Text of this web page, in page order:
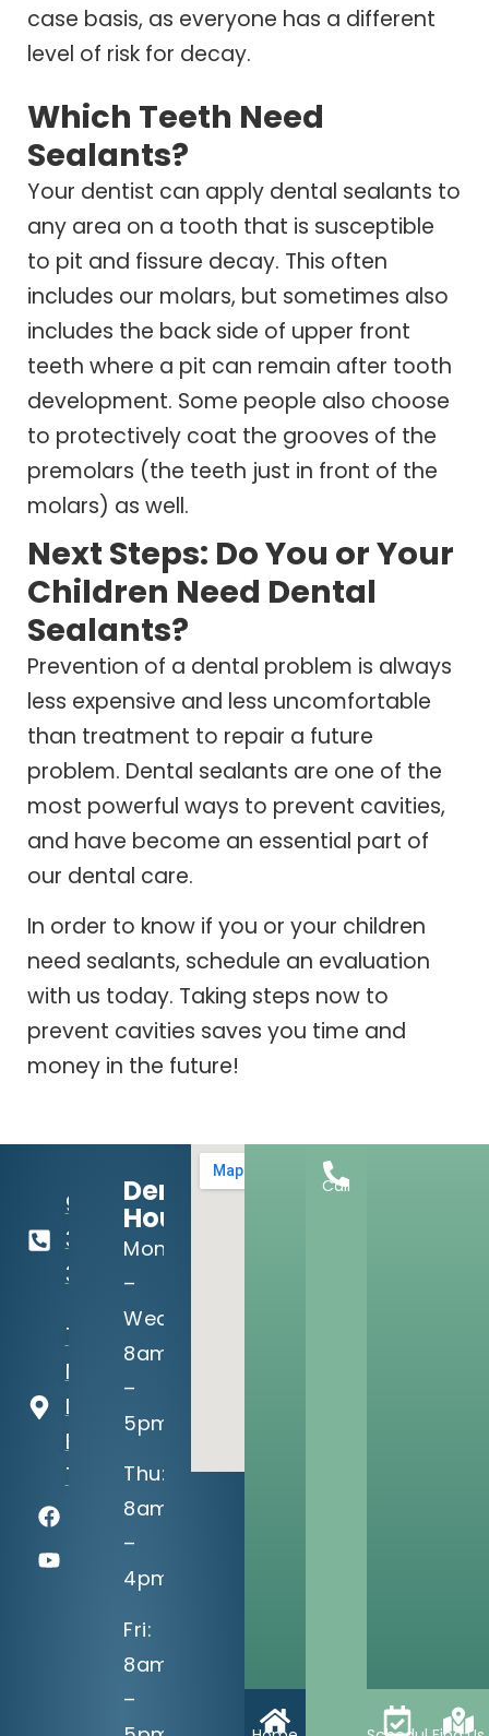
case basis, as everyone has a different
level of risk for decay.
Which Teeth Need
Sealants?
Your dentist can apply dental sealants to
any area on a tooth that is susceptible
to pit and fissure decay. This often
includes our molars, but sometimes also
includes the back side of upper front
teeth where a pit can remain after tooth
development. Some people also choose
to protectively coat the grooves of the
premolars (the teeth just in front of the
molars) as well.
Next Steps: Do You or Your
Children Need Dental
Sealants?
Prevention of a dental problem is always
less expensive and less uncomfortable
than treatment to repair a future
problem. Dental sealants are one of the
most powerful ways to prevent cavities,
and have become an essential part of
our dental care.
In order to know if you or your children
need sealants, schedule an evaluation
with us today. Taking steps now to
prevent cavities saves you time and
money in the future!
918-
369-
3990
13302 S
Memorial
Dr
Bixby, OK
74008
Dental
Hours:
Mon
–
Wed:
8am
–
5pm
Thu:
8am
–
4pm
Fri:
8am
–
Call